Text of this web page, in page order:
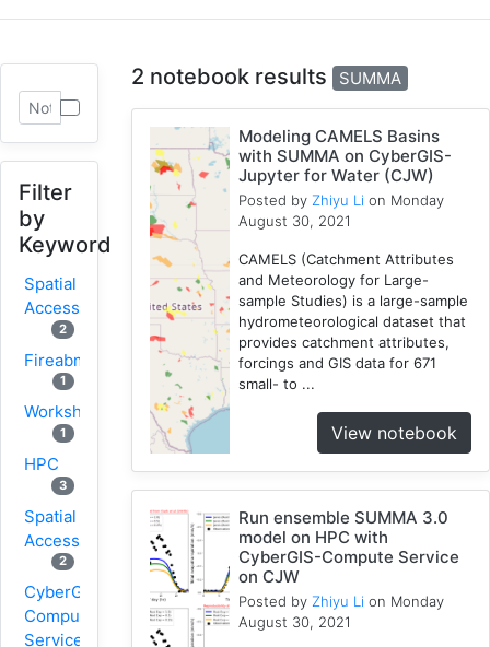
Filter
by
Keyword
Spatial
Access
2
Fireabm
1
Workshop
1
HPC
3
Spatial
Accessibility
2
CyberGIS-
Compute
Service
2 notebook results SUMMA
Modeling CAMELS Basins
with SUMMA on CyberGIS-
Jupyter for Water (CJW)
Posted by Zhiyu Li on Monday
August 30, 2021
CAMELS (Catchment Attributes
and Meteorology for Large-
sample Studies) is a large-sample
hydrometeorological dataset that
provides catchment attributes,
forcings and GIS data for 671
small- to ...
View notebook
Run ensemble SUMMA 3.0
model on HPC with
CyberGIS-Compute Service
on CJW
Posted by Zhiyu Li on Monday
August 30, 2021